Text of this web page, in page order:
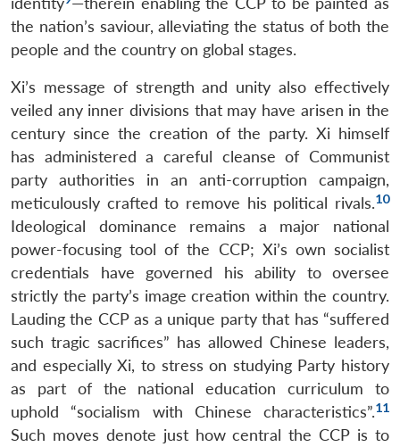
the nation’s saviour, alleviating the status of both the
people and the country on global stages.
Xi’s message of strength and unity also effectively
veiled any inner divisions that may have arisen in the
century since the creation of the party. Xi himself
has administered a careful cleanse of Communist
party authorities in an anti-corruption campaign,
meticulously crafted to remove his political rivals.10
Ideological dominance remains a major national
power-focusing tool of the CCP; Xi’s own socialist
credentials have governed his ability to oversee
strictly the party’s image creation within the country.
Lauding the CCP as a unique party that has “suffered
such tragic sacrifices” has allowed Chinese leaders,
and especially Xi, to stress on studying Party history
as part of the national education curriculum to
uphold “socialism with Chinese characteristics”.11
Such moves denote just how central the CCP is to